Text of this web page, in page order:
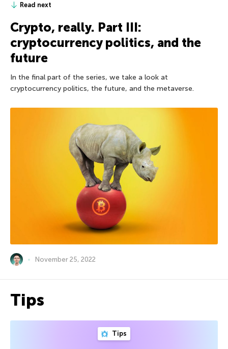
Read next
Crypto, really. Part III:
cryptocurrency politics, and the
future
In the final part of the series, we take a look at
cryptocurrency politics, the future, and the metaverse.
November 25, 2022
Tips
Tips